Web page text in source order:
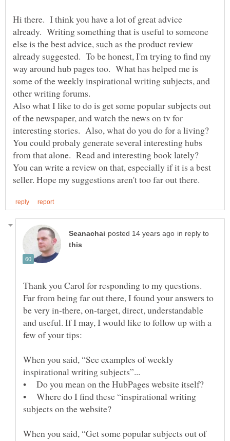
Hi there. I think you have a lot of great advice
already. Writing something that is useful to someone
else is the best advice, such as the product review
already suggested. To be honest, I'm trying to find my
way around hub pages too. What has helped me is
some of the weekly inspirational writing subjects, and
other writing forums.
Also what I like to do is get some popular subjects out
of the newspaper, and watch the news on tv for
interesting stories. Also, what do you do for a living?
You could probaly generate several interesting hubs
from that alone. Read and interesting book lately?
You can write a review on that, especially if it is a best
in reply to
Thank you Carol for responding to my questions.
Far from being far out there, I found your answers to
be very in-there, on-target, direct, understandable
and useful. If I may, I would like to follow up with a
few of your tips:
When you said, “See examples of weekly
• Do you mean on the HubPages website itself?
• Where do I find these “inspirational writing
subjects on the website?
When you said, “Get some popular subjects out of